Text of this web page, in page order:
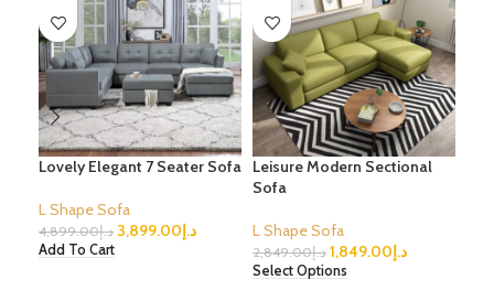
Lovely Elegant 7 Seater Sofa
L Shape Sofa
د.إ4,899.00 د.إ3,899.00
Add To Cart
Leisure Modern Sectional
Sofa
L Shape Sofa
د.إ2,849.00 د.إ1,849.00
Select Options